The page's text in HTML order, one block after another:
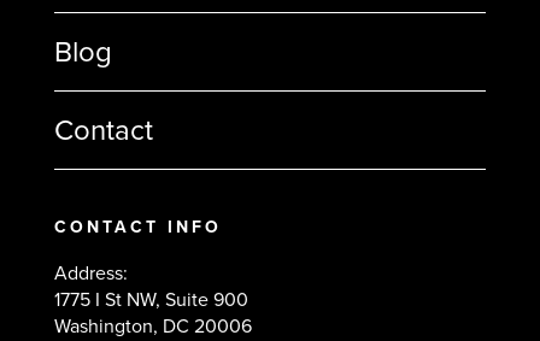
Blog
Contact
CONTACT INFO
Address:
1775 I St NW, Suite 900
Washington, DC 20006